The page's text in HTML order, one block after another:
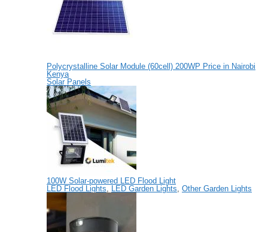
Polycrystalline Solar Module (60cell) 200WP Price in Nairobi
Kenya
Solar Panels
100W Solar-powered LED Flood Light
LED Flood Lights, LED Garden Lights, Other Garden Lights